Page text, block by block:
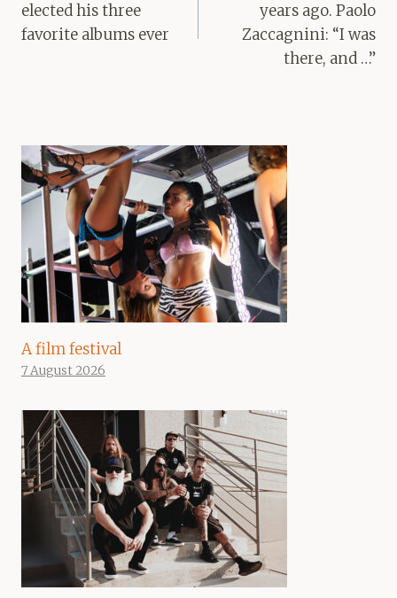
elected his three
favorite albums ever
years ago. Paolo
Zaccagnini: “I was
there, and …”
A film festival
7 August 2026